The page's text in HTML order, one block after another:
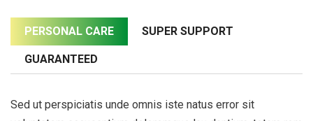
PERSONAL CARE SUPER SUPPORT
GUARANTEED
Sed ut perspiciatis unde omnis iste natus error sit